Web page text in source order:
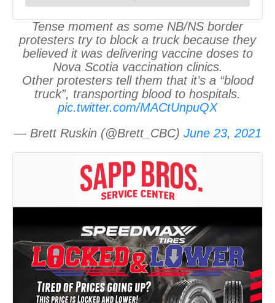
Tense moment as some NB/NS border
protesters try to block a truck because they
believed it was delivering vaccine doses to
Nova Scotia vaccination clinics.
Other protesters tell them that it’s a “blood
truck”, transporting blood to hospitals.
pic.twitter.com/MACtUnpuQX
— Brett Ruskin (@Brett_CBC) June 23, 2021